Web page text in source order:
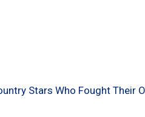
Stars Who Fought Their